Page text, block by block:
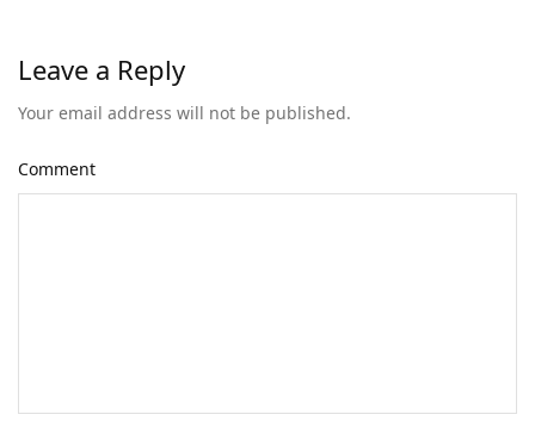
Leave a Reply
Your email address will not be published.
Comment